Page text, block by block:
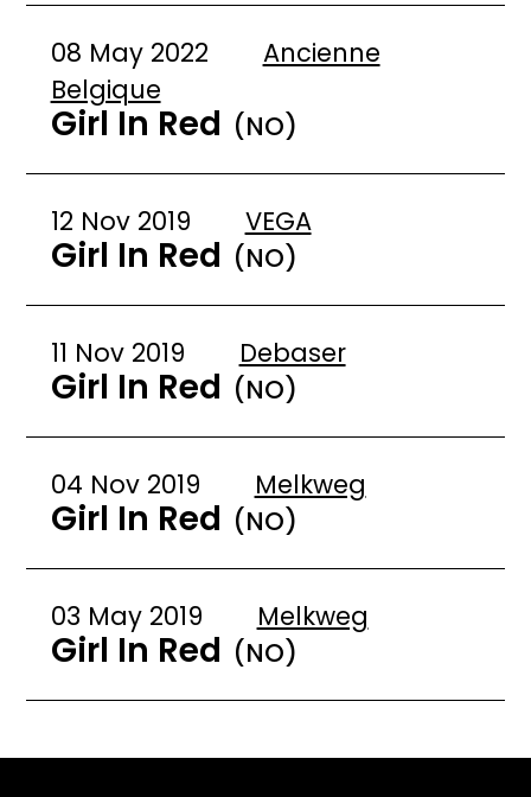
08 May 2022
Ancienne
Belgique
Girl In Red (NO)
12 Nov 2019 VEGA
Girl In Red (NO)
11 Nov 2019 Debaser
Girl In Red (NO)
04 Nov 2019 Melkweg
Girl In Red (NO)
03 May 2019 Melkweg
Girl In Red (NO)